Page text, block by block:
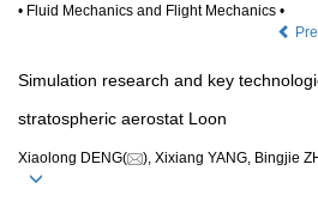
• Fluid Mechanics and Flight Mechanics •
Simulation research and key
stratospheric aerostat Loon
Xiaolong DENG( ), Xixiang YANG, Bingjie